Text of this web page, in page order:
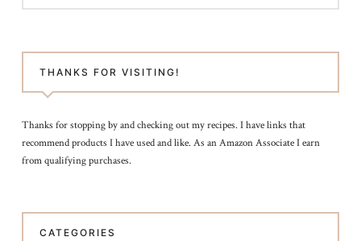
THANKS FOR VISITING!
Thanks for stopping by and checking out my recipes. I have links that
recommend products I have used and like. As an Amazon Associate I earn
from qualifying purchases.
CATEGORIES